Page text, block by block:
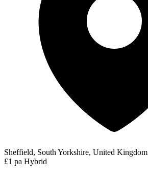
Sheffield, South Yorkshire, United Kingdom
£1 pa Hybrid